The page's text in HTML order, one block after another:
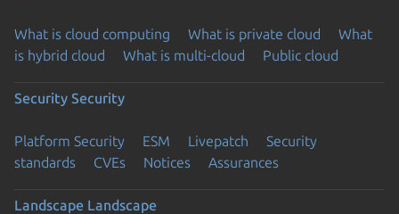
What is cloud computing What is private cloud
What
is hybrid cloud
What is multi-cloud Public cloud
Security Security
Platform Security ESM Livepatch
Security
standards
CVEs Notices Assurances
Landscape Landscape